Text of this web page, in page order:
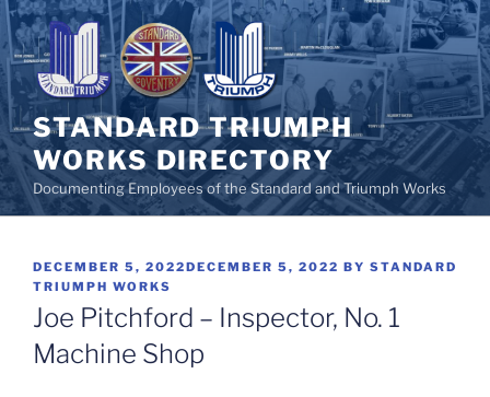
Skip
to
content
STANDARD TRIUMPH
WORKS DIRECTORY
Documenting Employees of the Standard and Triumph Works
POSTED
ON
DECEMBER 5, 2022DECEMBER 5, 2022 BY STANDARD
TRIUMPH WORKS
Joe Pitchford – Inspector, No. 1
Machine Shop